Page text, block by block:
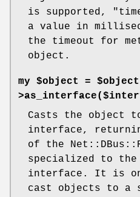
is supported,
a value in
the timeout for
object.
my $object =
Casts the object
interface,
of the
specialized to the
interface. It is
cast objects to a